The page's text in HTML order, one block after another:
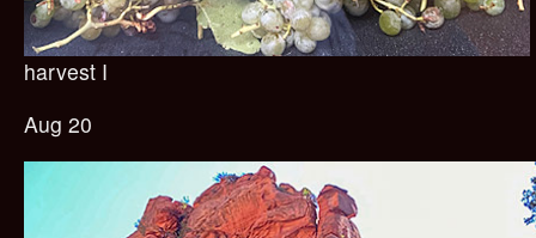
harvest I
Aug 20